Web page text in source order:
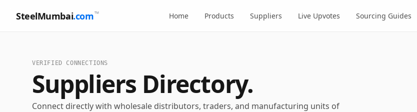
SteelMumbai.com™ Home Products Suppliers Live Upvotes Sourcing Guides
VERIFIED CONNECTIONS
Suppliers Directory.
Connect directly with wholesale distributors, traders, and manufacturing units of
Loading description...